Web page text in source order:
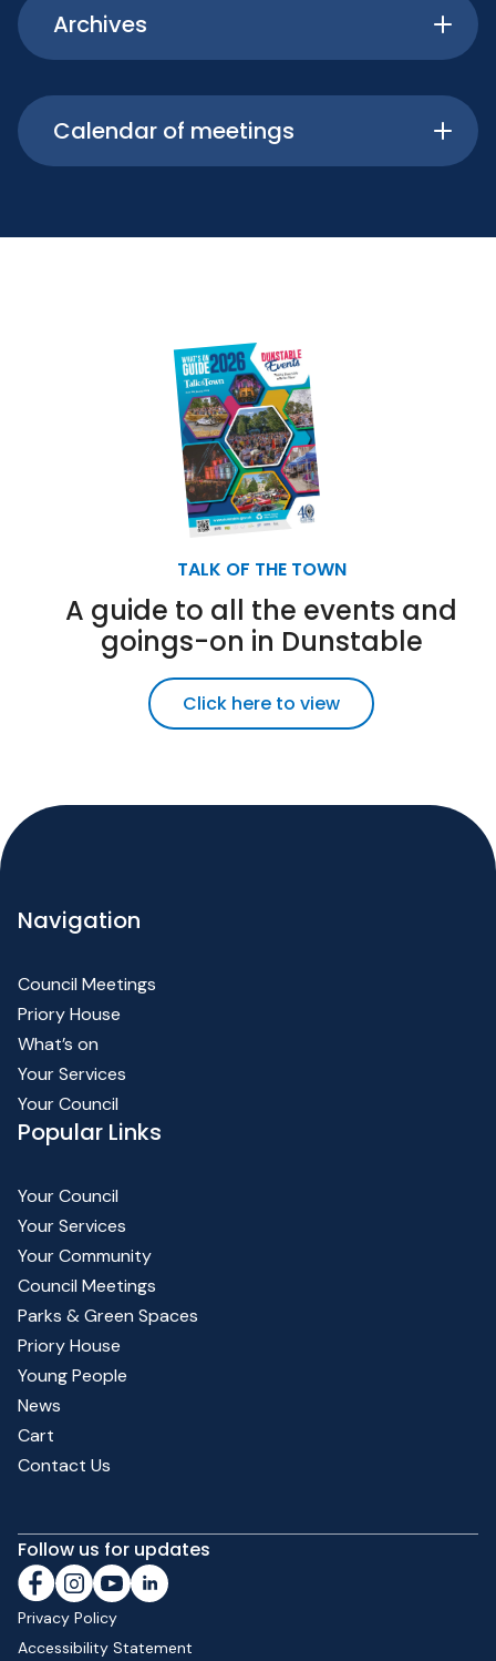
Archives
Calendar of meetings
TALK OF THE TOWN
A guide to all the events and
goings-on in Dunstable
Click here to view
Navigation
Council Meetings
Priory House
What’s on
Your Services
Your Council
Popular Links
Your Council
Your Services
Your Community
Council Meetings
Parks & Green Spaces
Priory House
Young People
News
Cart
Contact Us
Follow us for updates
Privacy Policy
Accessibility Statement